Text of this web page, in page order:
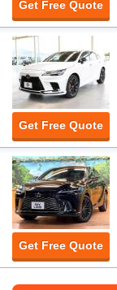
Get Free Quote
Get Free Quote
Get Free Quote